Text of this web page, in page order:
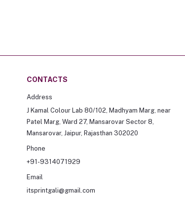
CONTACTS
Address
J Kamal Colour Lab 80/102, Madhyam Marg, near
Patel Marg, Ward 27, Mansarovar Sector 8,
Mansarovar, Jaipur, Rajasthan 302020
Phone
+91-9314071929
Email
itsprintgali@gmail.com